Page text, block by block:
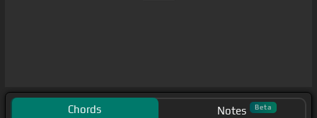
Chords Notes Beta